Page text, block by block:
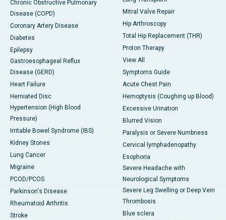
Chronic Obstructive Pulmonary
Disease (COPD)
Coronary Artery Disease
Diabetes
Epilepsy
Gastroesophageal Reflux
Disease (GERD)
Heart Failure
Herniated Disc
Hypertension (High Blood
Pressure)
Irritable Bowel Syndrome (IBS)
Kidney Stones
Lung Cancer
Migraine
PCOD/PCOS
Parkinson's Disease
Rheumatoid Arthritis
Stroke
Mitral Valve Repair
Hip Arthroscopy
Total Hip Replacement (THR)
Proton Therapy
View All
Symptoms Guide
Acute Chest Pain
Hemoptysis (Coughing up Blood)
Excessive Urination
Blurred Vision
Paralysis or Severe Numbness
Cervical lymphadenopathy
Esophoria
Severe Headache with
Neurological Symptoms
Severe Leg Swelling or Deep Vein
Thrombosis
Blue sclera